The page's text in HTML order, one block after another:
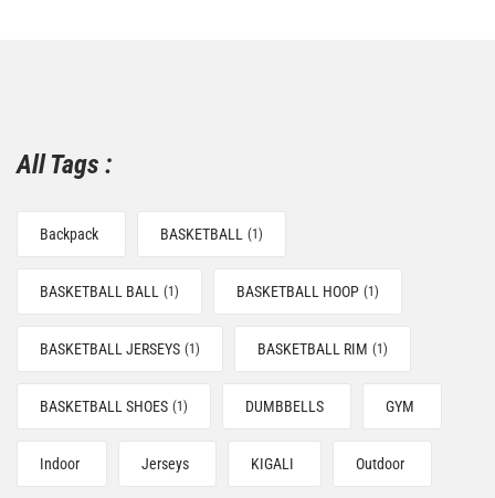
All Tags :
Backpack BASKETBALL (1)
BASKETBALL BALL (1) BASKETBALL HOOP (1)
BASKETBALL JERSEYS (1) BASKETBALL RIM (1)
BASKETBALL SHOES (1) DUMBBELLS GYM
Indoor Jerseys KIGALI Outdoor